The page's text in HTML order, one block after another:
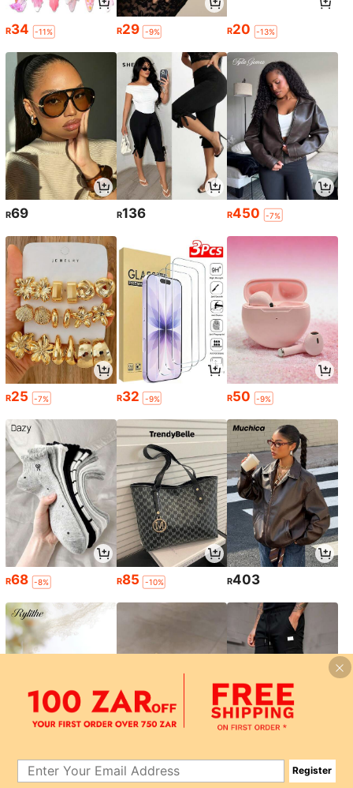
R34 -11% R29 -9% R20 -13%
R69 R136 R450 -7%
R25 -7% R32 -9% R50 -9%
R68 -8% R85 -10% R403
185 -10% R49 -9% 133 Register